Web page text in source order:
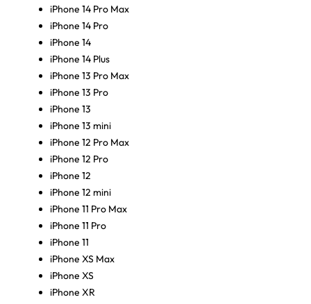
iPhone 14 Pro Max
iPhone 14 Pro
iPhone 14
iPhone 14 Plus
iPhone 13 Pro Max
iPhone 13 Pro
iPhone 13
iPhone 13 mini
iPhone 12 Pro Max
iPhone 12 Pro
iPhone 12
iPhone 12 mini
iPhone 11 Pro Max
iPhone 11 Pro
iPhone 11
iPhone XS Max
iPhone XS
iPhone XR